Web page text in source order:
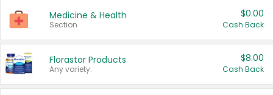
Medicine & Health
Section
$0.00
Cash Back
Florastor Products
Any variety.
$8.00
Cash Back